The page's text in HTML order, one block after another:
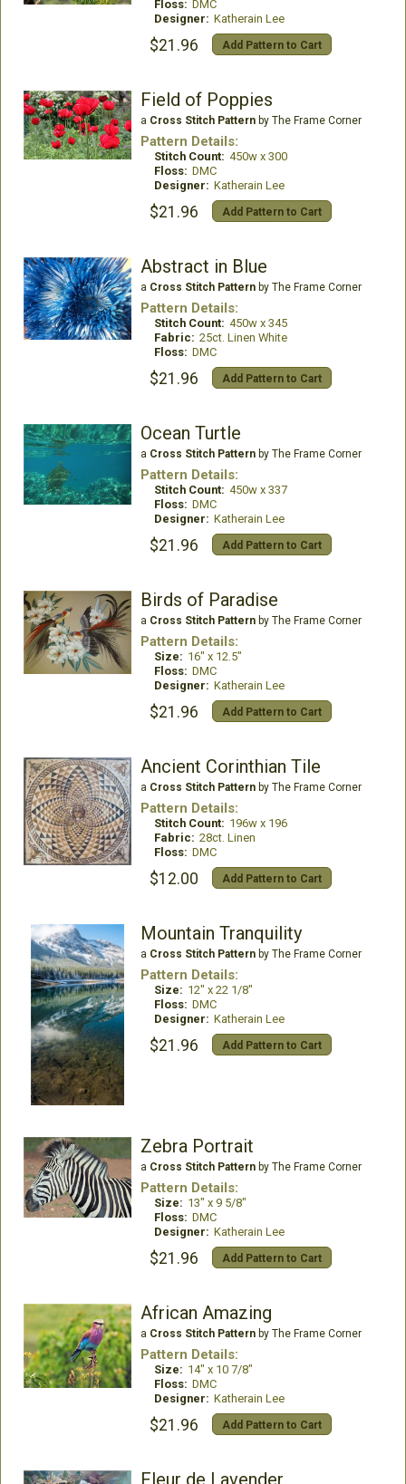
Floss: DMC
Designer: Katherain Lee
$21.96 Add Pattern to Cart
Field of Poppies
a Cross Stitch Patternby The Frame Corner
Pattern Details:
Stitch Count: 450w x 300
Floss: DMC
Designer: Katherain Lee
$21.96 Add Pattern to Cart
Abstract in Blue
a Cross Stitch Patternby The Frame Corner
Pattern Details:
Stitch Count: 450w x 345
Fabric: 25ct. Linen White
Floss: DMC
$21.96 Add Pattern to Cart
Ocean Turtle
a Cross Stitch Patternby The Frame Corner
Pattern Details:
Stitch Count: 450w x 337
Floss: DMC
Designer: Katherain Lee
$21.96 Add Pattern to Cart
Birds of Paradise
a Cross Stitch Patternby The Frame Corner
Pattern Details:
Size: 16" x 12.5"
Floss: DMC
Designer: Katherain Lee
$21.96 Add Pattern to Cart
Ancient Corinthian Tile
a Cross Stitch Patternby The Frame Corner
Pattern Details:
Stitch Count: 196w x 196
Fabric: 28ct. Linen
Floss: DMC
$12.00 Add Pattern to Cart
Mountain Tranquility
a Cross Stitch Patternby The Frame Corner
Pattern Details:
Size: 12" x 22 1/8"
Floss: DMC
Designer: Katherain Lee
$21.96 Add Pattern to Cart
Zebra Portrait
a Cross Stitch Patternby The Frame Corner
Pattern Details:
Size: 13" x 9 5/8"
Floss: DMC
Designer: Katherain Lee
$21.96 Add Pattern to Cart
African Amazing
a Cross Stitch Patternby The Frame Corner
Pattern Details:
Size: 14" x 10 7/8"
Floss: DMC
Designer: Katherain Lee
$21.96 Add Pattern to Cart
Fleur de Lavender